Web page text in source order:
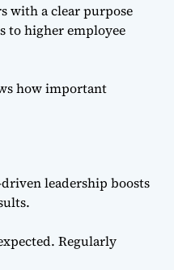
with a clear purpose
to higher employee
how important
leadership boosts
Regularly